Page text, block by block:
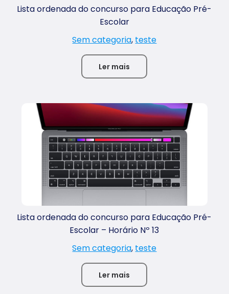
Lista ordenada do concurso para Educação Pré-
Escolar
Sem categoria, teste
Ler mais
Lista ordenada do concurso para Educação Pré-
Escolar – Horário Nº 13
Sem categoria, teste
Ler mais